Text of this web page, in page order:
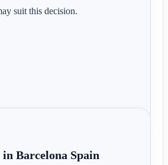
suit this decision.
in Barcelona Spain